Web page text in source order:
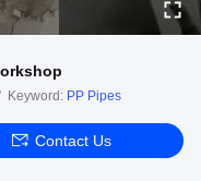
Keyword: PP Pipes
Contact Us